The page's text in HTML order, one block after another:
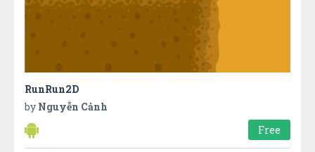
RunRun2D
by Nguyễn Cảnh
Free